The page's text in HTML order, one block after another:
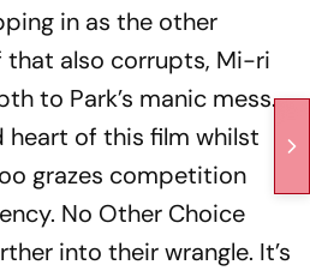
in as the other
that also corrupts, Mi-ri
to Park’s manic mess.
heart of this film whilst
grazes competition
No Other Choice
into their wrangle. It’s